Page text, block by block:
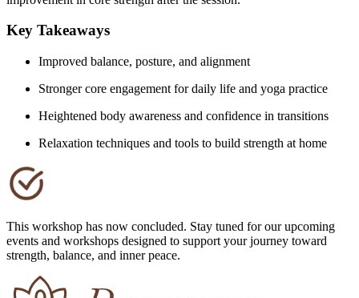
Key Takeaways
Improved balance, posture, and alignment
Stronger core engagement for daily life and yoga practice
Heightened body awareness and confidence in transitions
Relaxation techniques and tools to build strength at home
This workshop has now concluded. Stay tuned for our upcoming
events and workshops designed to support your journey toward
strength, balance, and inner peace.